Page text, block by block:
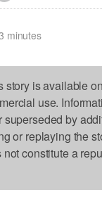
minutes
story is available
use.
superseded by
or replaying the
constitute a